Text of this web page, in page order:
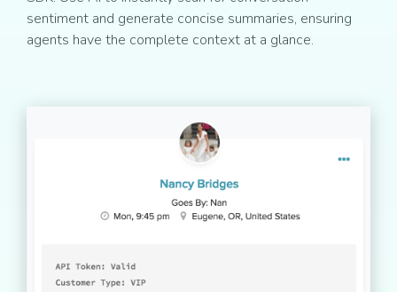
sentiment and generate concise summaries, ensuring
agents have the complete context at a glance.